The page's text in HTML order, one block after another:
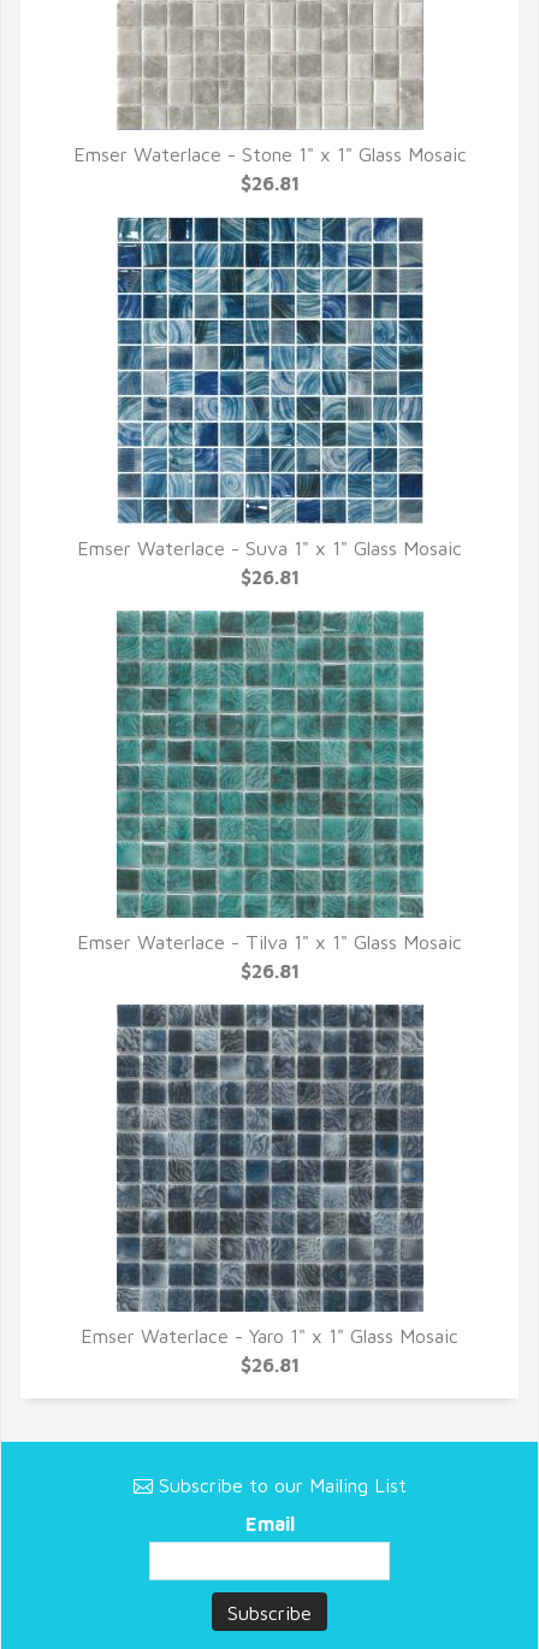
QUICK VIEW
Emser Waterlace - Stone 1" x 1" Glass Mosaic
$26.81
QUICK VIEW
Emser Waterlace - Suva 1" x 1" Glass Mosaic
$26.81
QUICK VIEW
Emser Waterlace - Tilva 1" x 1" Glass Mosaic
$26.81
QUICK VIEW
Emser Waterlace - Yaro 1" x 1" Glass Mosaic
$26.81
Subscribe to our Mailing List
Email